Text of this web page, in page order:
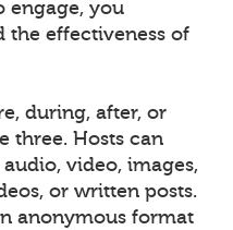
engage, you
the effectiveness of
during, after, or
three. Hosts can
video, images,
or written posts.
anonymous format